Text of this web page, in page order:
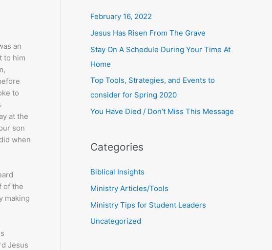
an
to him
to
at the
son
when
of the
making
Jesus
February 16, 2022
Jesus Has Risen From The Grave
Stay On A Schedule During Your Time At
Home
Top Tools, Strategies, and Events to
consider for Spring 2020
You Have Died / Don’t Miss This Message
Categories
Biblical Insights
Ministry Articles/Tools
Ministry Tips for Student Leaders
Uncategorized